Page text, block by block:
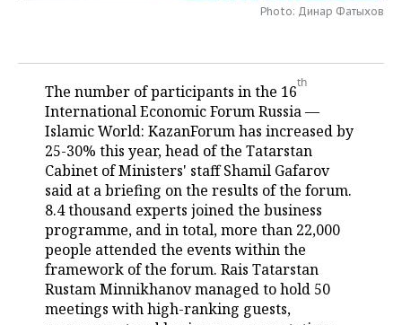
WATER SPORTS
BANDY
EDUCATION
INCIDENTS
Photo: Динар Фатыхов
The number of participants in the 16th
International Economic Forum Russia —
Islamic World: KazanForum has increased by
25-30% this year, head of the Tatarstan
Cabinet of Ministers' staff Shamil Gafarov
said at a briefing on the results of the forum.
8.4 thousand experts joined the business
programme, and in total, more than 22,000
people attended the events within the
framework of the forum. Rais Tatarstan
Rustam Minnikhanov managed to hold 50
meetings with high-ranking guests,